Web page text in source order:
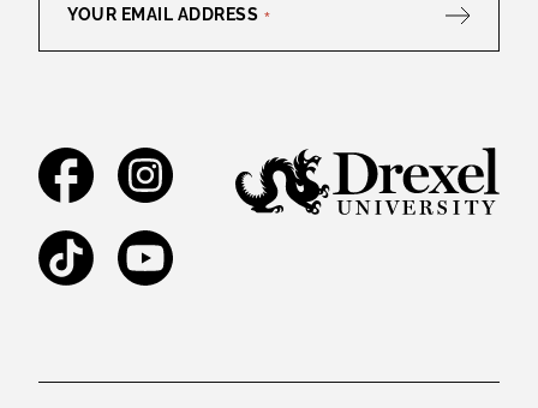
YOUR EMAIL ADDRESS *
FacebookInstagram
TikTok YouTube